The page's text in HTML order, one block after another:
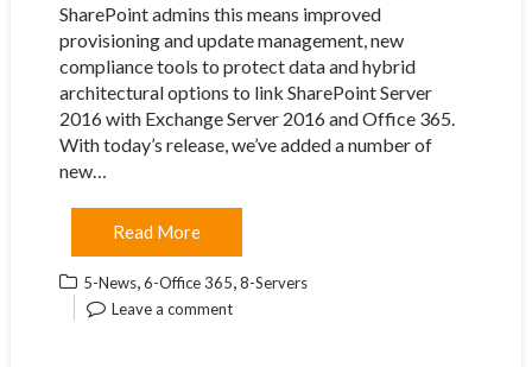
SharePoint admins this means improved
provisioning and update management, new
compliance tools to protect data and hybrid
architectural options to link SharePoint Server
2016 with Exchange Server 2016 and Office 365.
With today’s release, we’ve added a number of
new…
Read More
5-News,6-Office 365,8-Servers
Leave a comment